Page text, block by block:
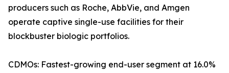
producers such as Roche, AbbVie, and Amgen
operate captive single-use facilities for their
blockbuster biologic portfolios.
CDMOs: Fastest-growing end-user segment at 16.0%